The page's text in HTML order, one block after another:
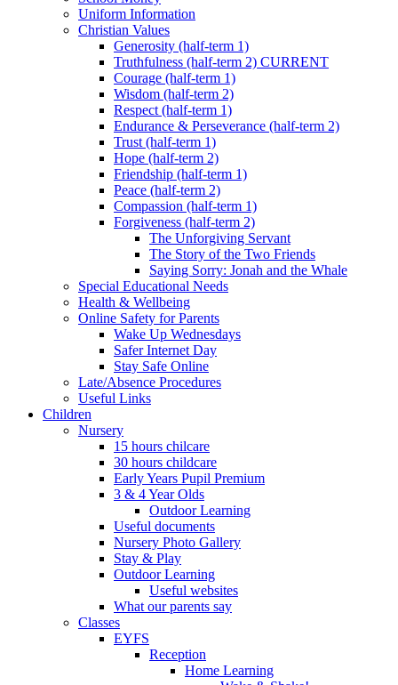
Uniform Information
Christian Values
Generosity (half-term 1)
Truthfulness (half-term 2) CURRENT
Courage (half-term 1)
Wisdom (half-term 2)
Respect (half-term 1)
Endurance & Perseverance (half-term 2)
Trust (half-term 1)
Hope (half-term 2)
Friendship (half-term 1)
Peace (half-term 2)
Compassion (half-term 1)
Forgiveness (half-term 2)
The Unforgiving Servant
The Story of the Two Friends
Saying Sorry: Jonah and the Whale
Special Educational Needs
Health & Wellbeing
Online Safety for Parents
Wake Up Wednesdays
Safer Internet Day
Stay Safe Online
Late/Absence Procedures
Useful Links
Children
Nursery
15 hours chilcare
30 hours childcare
Early Years Pupil Premium
3 & 4 Year Olds
Outdoor Learning
Useful documents
Nursery Photo Gallery
Stay & Play
Outdoor Learning
Useful websites
What our parents say
Classes
EYFS
Reception
Home Learning